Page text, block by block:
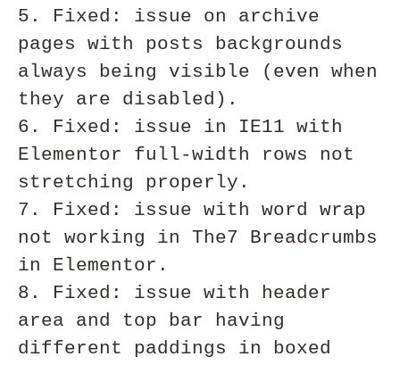
5. Fixed: issue on archive
pages with posts backgrounds
always being visible (even when
they are disabled).
6. Fixed: issue in IE11 with
Elementor full-width rows not
stretching properly.
7. Fixed: issue with word wrap
not working in The7 Breadcrumbs
in Elementor.
8. Fixed: issue with header
area and top bar having
different paddings in boxed